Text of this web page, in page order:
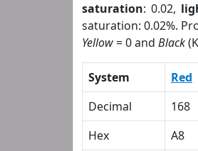
saturation: 0.02,
saturation: 0.02%.
Yellow= 0 and Black
System Red
Decimal
168
Hex
A8